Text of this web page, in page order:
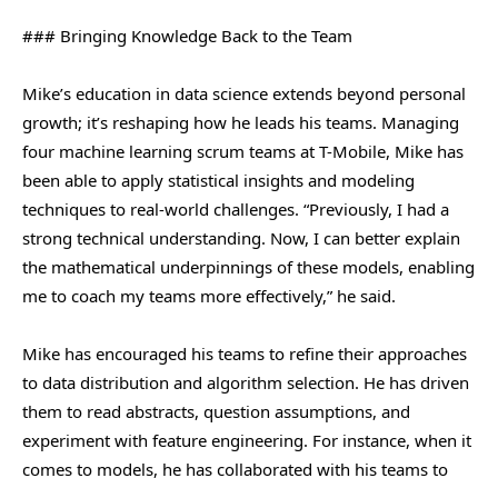
### Bringing Knowledge Back to the Team
Mike’s education in data science extends beyond personal
growth; it’s reshaping how he leads his teams. Managing
four machine learning scrum teams at T-Mobile, Mike has
been able to apply statistical insights and modeling
techniques to real-world challenges. “Previously, I had a
strong technical understanding. Now, I can better explain
the mathematical underpinnings of these models, enabling
me to coach my teams more effectively,” he said.
Mike has encouraged his teams to refine their approaches
to data distribution and algorithm selection. He has driven
them to read abstracts, question assumptions, and
experiment with feature engineering. For instance, when it
comes to models, he has collaborated with his teams to